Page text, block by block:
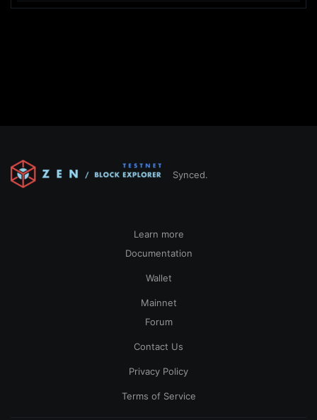
Synced.
Learn more
Documentation
Wallet
Mainnet
Forum
Contact Us
Privacy Policy
Terms of Service